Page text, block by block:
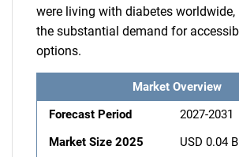
were living with diabetes
the substantial demand for
options.
Market Overview
Forecast Period
2027-2031
Market Size 2025
USD 0.04